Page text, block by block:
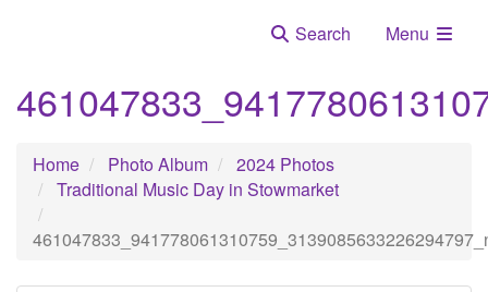
Search Menu
Home Photo Album
2024 Photos
Traditional Music Day in Stowmarket